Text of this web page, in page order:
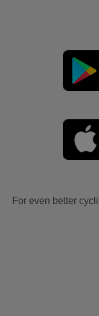
For even better